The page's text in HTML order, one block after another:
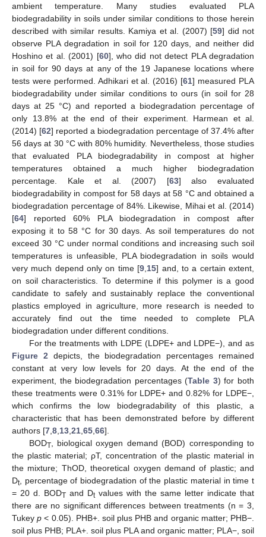
ambient temperature. Many studies evaluated PLA
biodegradability in soils under similar conditions to those herein
described with similar results. Kamiya et al. (2007) [59] did not
observe PLA degradation in soil for 120 days, and neither did
Hoshino et al. (2001) [60], who did not detect PLA degradation
in soil for 90 days at any of the 19 Japanese locations where
tests were performed. Adhikari et al. (2016) [61] measured PLA
biodegradability under similar conditions to ours (in soil for 28
days at 25 °C) and reported a biodegradation percentage of
only 13.8% at the end of their experiment. Harmean et al.
(2014) [62] reported a biodegradation percentage of 37.4% after
56 days at 30 °C with 80% humidity. Nevertheless, those studies
that evaluated PLA biodegradability in compost at higher
temperatures obtained a much higher biodegradation
percentage. Kale et al. (2007) [63] also evaluated
biodegradability in compost for 58 days at 58 °C and obtained a
biodegradation percentage of 84%. Likewise, Mihai et al. (2014)
[64] reported 60% PLA biodegradation in compost after
exposing it to 58 °C for 30 days. As soil temperatures do not
exceed 30 °C under normal conditions and increasing such soil
temperatures is unfeasible, PLA biodegradation in soils would
very much depend only on time [9 15] and, to a certain extent,
on soil characteristics. To determine if this polymer is a good
candidate to safely and sustainably replace the conventional
plastics employed in agriculture, more research is needed to
accurately find out the time needed to complete PLA
biodegradation under different conditions.
For the treatments with LDPE (LDPE+ and LDPE−), and as
Figure 2 depicts, the biodegradation percentages remained
constant at very low levels for 20 days. At the end of the
experiment, the biodegradation percentages (Table 3) for both
these treatments were 0.31% for LDPE+ and 0.82% for LDPE−,
which confirms the low biodegradability of this plastic, a
characteristic that has been demonstrated before by different
authors [7 8 13 21 65 66].
BODT, biological oxygen demand (BOD) corresponding to
the plastic material; ρT, concentration of the plastic material in
the mixture; ThOD, theoretical oxygen demand of plastic; and
Dt, percentage of biodegradation of the plastic material in time t
= 20 d. BODT and Dtvalues with the same letter indicate that
there are no significant differences between treatments (n = 3,
Tukeyp < 0.05). PHB+. soil plus PHB and organic matter; PHB−.
soil plus PHB; PLA+. soil plus PLA and organic matter; PLA−, soil